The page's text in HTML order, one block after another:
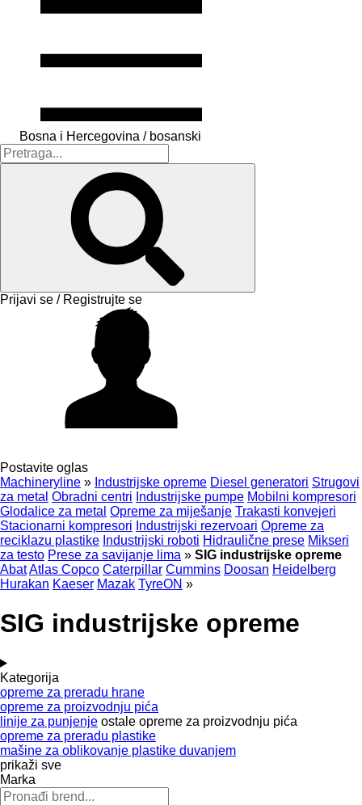
Bosna i Hercegovina / bosanski
Prijavi se / Registrujte se
Postavite oglas
Machineryline » Industrijske opreme Diesel generatori Strugovi
za metal Obradni centri Industrijske pumpe Mobilni kompresori
Glodalice za metal Opreme za miješanje Trakasti konvejeri
Stacionarni kompresori Industrijski rezervoari Opreme za
reciklazu plastike Industrijski roboti Hidraulične prese Mikseri
za testo Prese za savijanje lima » SIG industrijske opreme
AbatAtlas Copco Caterpillar Cummins Doosan Heidelberg
Hurakan Kaeser Mazak TyreON »
SIG industrijske opreme
Kategorija
opreme za preradu hrane
opreme za proizvodnju pića
linije za punjenje ostale opreme za proizvodnju pića
opreme za preradu plastike
mašine za oblikovanje plastike duvanjem
prikaži sve
Marka